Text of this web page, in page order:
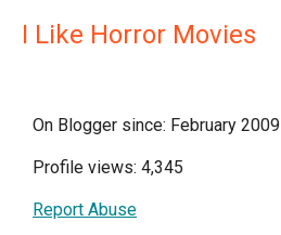
I Like Horror Movies
On Blogger since: February 2009
Profile views: 4,345
Report Abuse